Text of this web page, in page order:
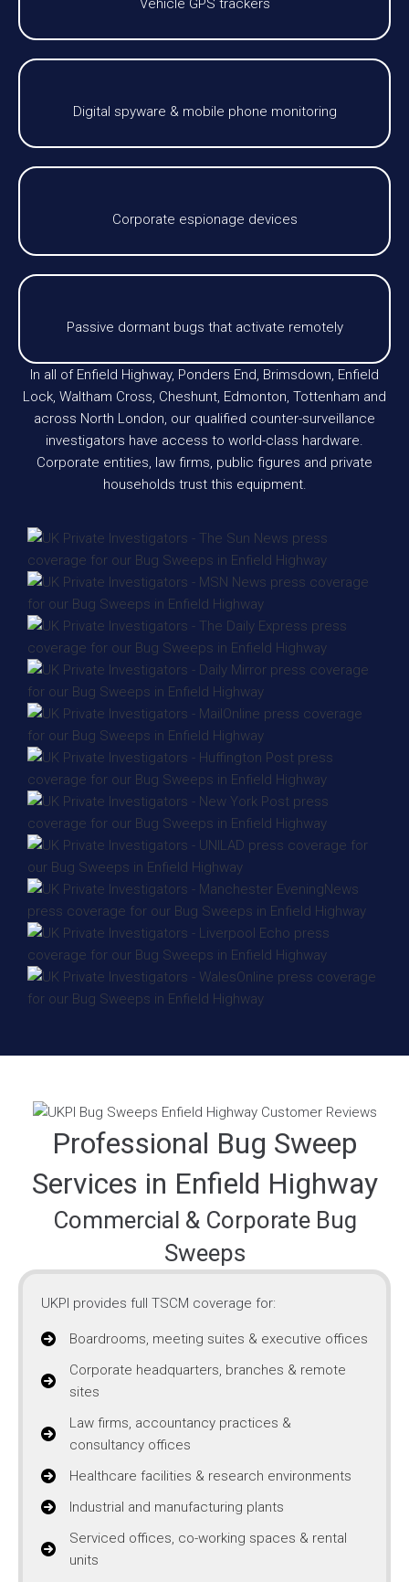
Digital spyware & mobile phone monitoring
Corporate espionage devices
Passive dormant bugs that activate remotely
In all of Enfield Highway, Ponders End, Brimsdown, Enfield
Lock, Waltham Cross, Cheshunt, Edmonton, Tottenham and
across North London, our qualified counter-surveillance
investigators have access to world-class hardware.
Corporate entities, law firms, public figures and private
households trust this equipment.
Professional Bug Sweep
Services in Enfield Highway
Commercial & Corporate Bug
Sweeps
UKPI provides full TSCM coverage for:
Boardrooms, meeting suites & executive offices
Corporate headquarters, branches & remote
sites
Law firms, accountancy practices &
consultancy offices
Healthcare facilities & research environments
Industrial and manufacturing plants
Serviced offices, co-working spaces & rental
units